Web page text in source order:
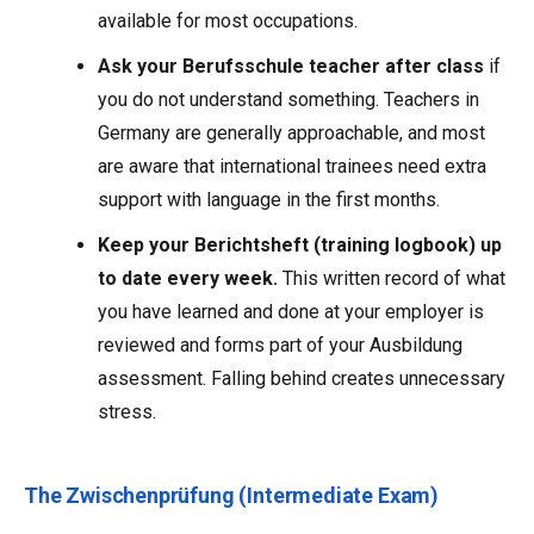
available for most occupations.
Ask your Berufsschule teacher after class if
you do not understand something. Teachers in
Germany are generally approachable, and most
are aware that international trainees need extra
support with language in the first months.
Keep your Berichtsheft (training logbook) up
to date every week. This written record of what
you have learned and done at your employer is
reviewed and forms part of your Ausbildung
assessment. Falling behind creates unnecessary
stress.
The Zwischenprüfung (Intermediate Exam)